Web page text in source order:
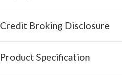
Credit Broking Disclosure
Product Specification